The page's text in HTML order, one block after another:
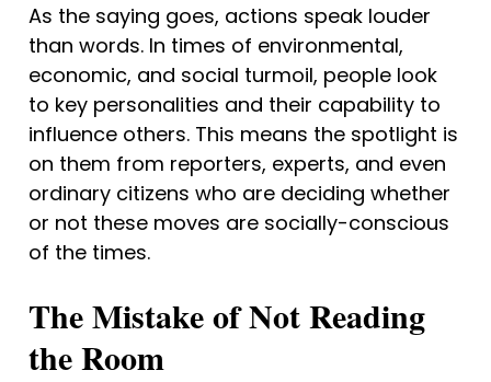
As the saying goes, actions speak louder
than words. In times of environmental,
economic, and social turmoil, people look
to key personalities and their capability to
influence others. This means the spotlight is
on them from reporters, experts, and even
ordinary citizens who are deciding whether
or not these moves are socially-conscious
of the times.
The Mistake of Not Reading
the Room